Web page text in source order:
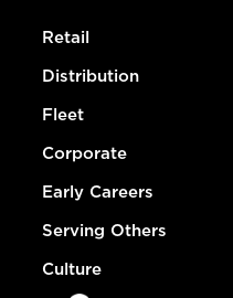
Retail
Distribution
Fleet
Corporate
Early Careers
Serving Others
Culture